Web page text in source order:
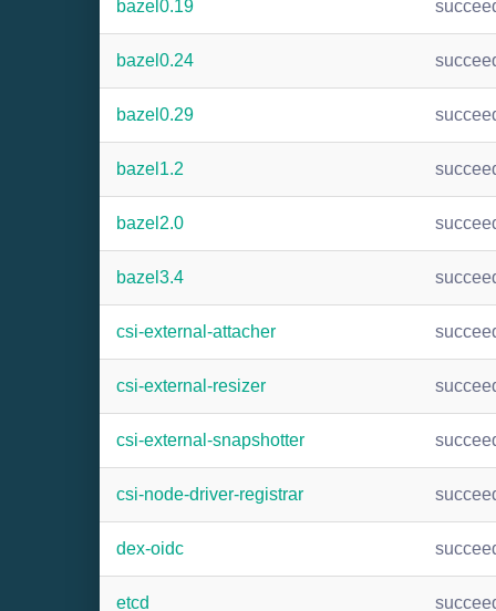
bazel0.19
bazel0.24
bazel0.29
bazel1.2
bazel2.0
bazel3.4
csi-external-attacher
csi-external-resizer
csi-external-snapshotter
csi-node-driver-registrar
dex-oidc
etcd